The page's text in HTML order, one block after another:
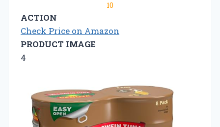
10
ACTION
Check Price on Amazon
PRODUCT IMAGE
4